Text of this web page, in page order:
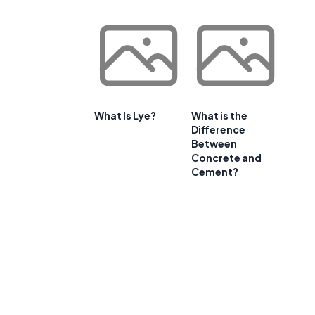
What Is Lye?
What is the
Difference
Between
Concrete and
Cement?